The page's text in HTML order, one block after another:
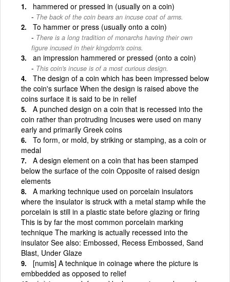
hammered or pressed in (usually on a coin)
The back of the coin bears an incuse coat of arms.
To hammer or press (usually onto a coin)
There is a long tradition of monarchs having their own
figure incused in their kingdom's coins.
an impression hammered or pressed (onto a coin)
This coin's incuse is of a most curious design.
The design of a coin which has been impressed below
the coin's surface When the design is raised above the
coins surface it is said to be in relief
A punched design on a coin that is recessed into the
coin rather than protruding Incuses were used on many
early and primarily Greek coins
To form, or mold, by striking or stamping, as a coin or
medal
A design element on a coin that has been stamped
below the surface of the coin Opposite of raised design
elements
A marking technique used on porcelain insulators
where the insulator is struck with a metal stamp while the
porcelain is still in a plastic state before glazing or firing
This is by far the most common porcelain marking
technique The marking is actually recessed into the
insulator See also: Embossed, Recess Embossed, Sand
Blast, Under Glaze
[numis] A technique in coinage where the picture is
embbedded as opposed to relief